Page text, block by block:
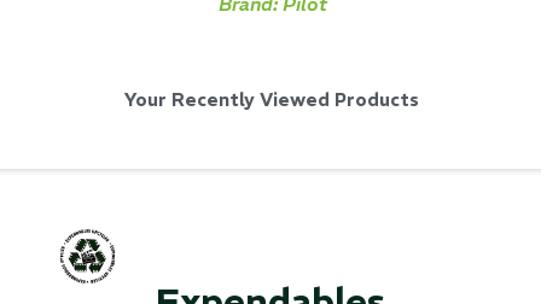
Your Recently Viewed Products
50' BNC Cable
Read More...